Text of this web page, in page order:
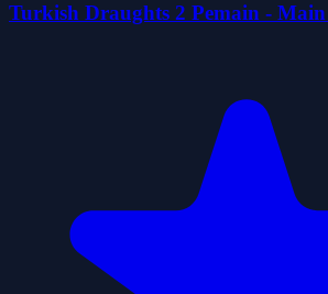
Turkish Draughts 2 Pemain -